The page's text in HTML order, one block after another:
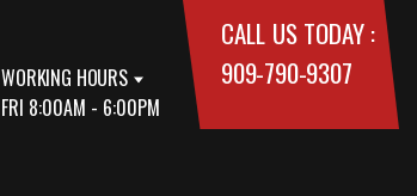
WORKING HOURS
FRI 8:00AM - 6:00PM
CALL US TODAY :
909-790-9307